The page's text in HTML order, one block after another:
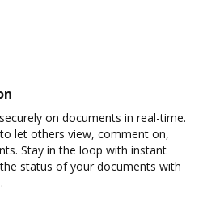
on documents in real-time.
let others view, comment on,
Stay in the loop with instant
status of your documents with